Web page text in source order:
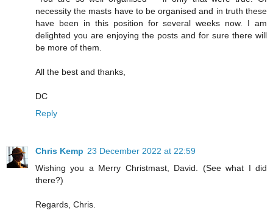
necessity the masts have to be organised and in truth these
have been in this position for several weeks now. I am
delighted you are enjoying the posts and for sure there will
be more of them.
All the best and thanks,
DC
Reply
Chris Kemp 23 December 2022 at 22:59
Wishing you a Merry Christmast, David. (See what I did
there?)
Regards, Chris.